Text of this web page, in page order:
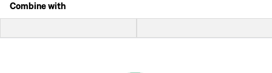
Combine with